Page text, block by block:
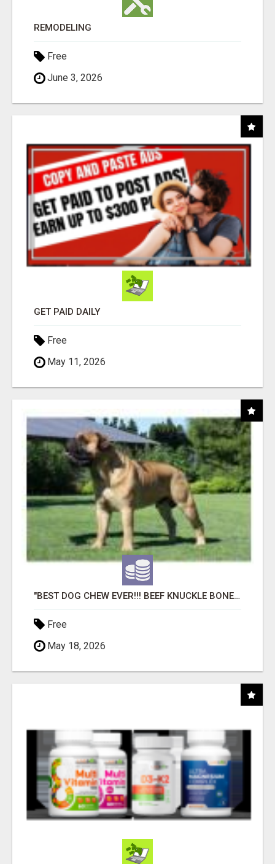
REMODELING
Free
June 3, 2026
GET PAID DAILY
Free
May 11, 2026
"BEST DOG CHEW EVER!!! BEEF KNUCKLE BONES!"
Free
May 18, 2026